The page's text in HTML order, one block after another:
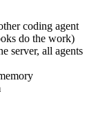
coding agent
do the work)
server, all agents